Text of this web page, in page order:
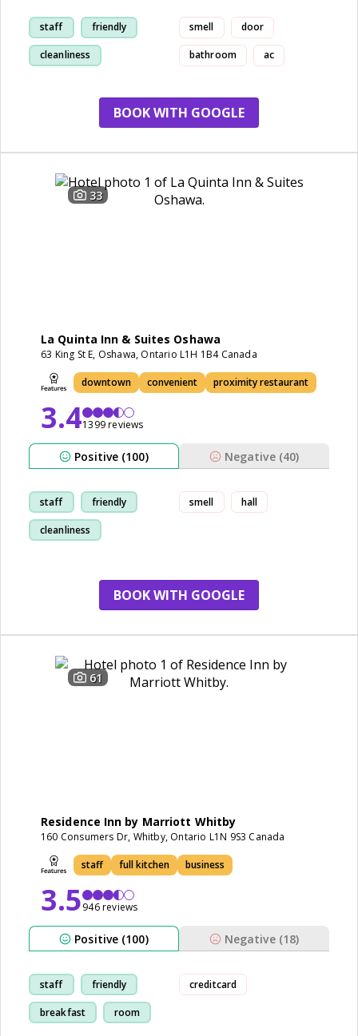
staff friendly
cleanliness
smell door
bathroom ac
BOOK WITH GOOGLE
33
La Quinta Inn & Suites Oshawa
63 King St E, Oshawa, Ontario L1H 1B4 Canada
downtown convenient proximity restaurant
3.41399 reviews
Positive (100) Negative (40)
staff friendly
cleanliness
smell hall
BOOK WITH GOOGLE
61
Residence Inn by Marriott Whitby
160 Consumers Dr, Whitby, Ontario L1N 9S3 Canada
staff full kitchen business
3.5946 reviews
Positive (100) Negative (18)
staff friendly
breakfast room
creditcard